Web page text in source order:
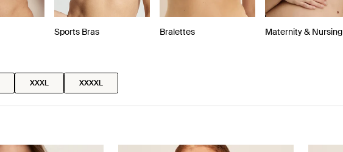
Sports Bras Bralettes Maternity & Nursing
XXXL XXXXL